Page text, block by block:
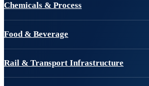
Chemicals & Process
Food & Beverage
Rail & Transport Infrastructure